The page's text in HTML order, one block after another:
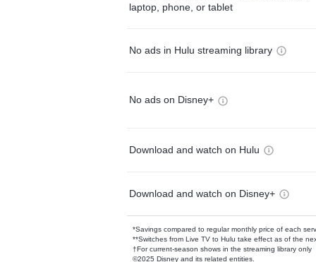
laptop, phone, or tablet
No ads in Hulu streaming library
No ads on Disney+
Download and watch on Hulu
Download and watch on Disney+
*Savings compared to regular monthly price of each
**Switches from Live TV to Hulu take effect as of the
†For current-season shows in the streaming library only
©2025 Disney and its related entities.